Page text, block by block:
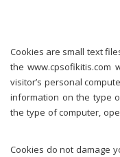
Cookies are small text
the www.cpsofikitis.com
visitor’s personal
information on the type
the type of computer,
Cookies do not damage